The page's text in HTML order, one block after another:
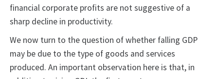
financial corporate profits are not suggestive of a
sharp decline in productivity.
We now turn to the question of whether falling GDP
may be due to the type of goods and services
produced. An important observation here is that, in